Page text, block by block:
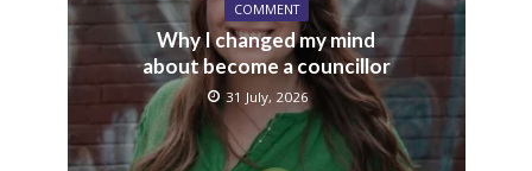
COMMENT
Why I changed my mind
about become a councillor
31 July, 2026